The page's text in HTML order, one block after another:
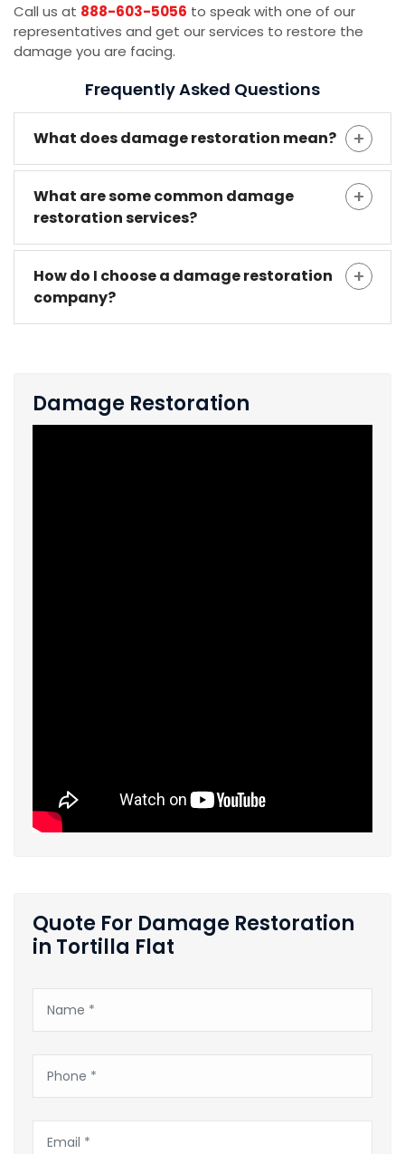
Call us at 888-603-5056 to speak with one of our
representatives and get our services to restore the
damage you are facing.
Frequently Asked Questions
What does damage restoration mean?
What are some common damage
restoration services?
How do I choose a damage restoration
company?
Damage Restoration
Quote For Damage Restoration
in Tortilla Flat